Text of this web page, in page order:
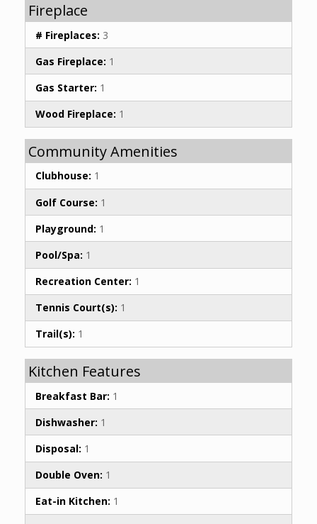
Fireplace
# Fireplaces: 3
Gas Fireplace: 1
Gas Starter: 1
Wood Fireplace: 1
Community Amenities
Clubhouse: 1
Golf Course: 1
Playground: 1
Pool/Spa: 1
Recreation Center: 1
Tennis Court(s): 1
Trail(s): 1
Kitchen Features
Breakfast Bar: 1
Dishwasher: 1
Disposal: 1
Double Oven: 1
Eat-in Kitchen: 1